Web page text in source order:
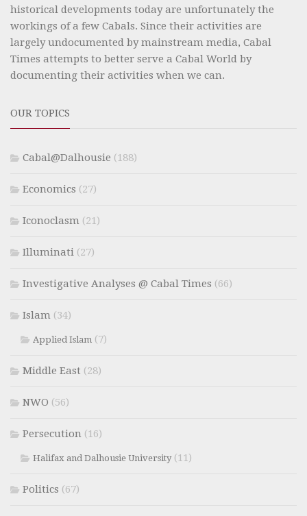
historical developments today are unfortunately the
workings of a few Cabals. Since their activities are
largely undocumented by mainstream media, Cabal
Times attempts to better serve a Cabal World by
documenting their activities when we can.
OUR TOPICS
Cabal@Dalhousie (188)
Economics (27)
Iconoclasm (21)
Illuminati (27)
Investigative Analyses @ Cabal Times (66)
Islam (34)
Applied Islam (7)
Middle East (28)
NWO (56)
Persecution (16)
Halifax and Dalhousie University(11)
Politics (67)